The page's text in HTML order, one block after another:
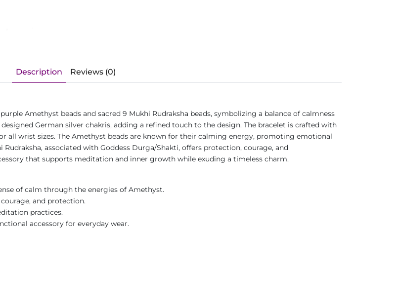
Description Reviews (0)
Amethyst beads and sacred 9 Mukhi Rudraksha beads, symbolizing a balance of calmness
German silver chakris, adding a refined touch to the design. The bracelet is crafted with
all wrist sizes. The Amethyst beads are known for their calming energy, promoting emotional
associated with Goddess Durga/Shakti, offers protection, courage, and
that supports meditation and inner growth while exuding a timeless charm.
of calm through the energies of Amethyst.
and protection.
practices.
accessory for everyday wear.